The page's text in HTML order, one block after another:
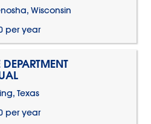
Wisconsin
per year
Texas
per year